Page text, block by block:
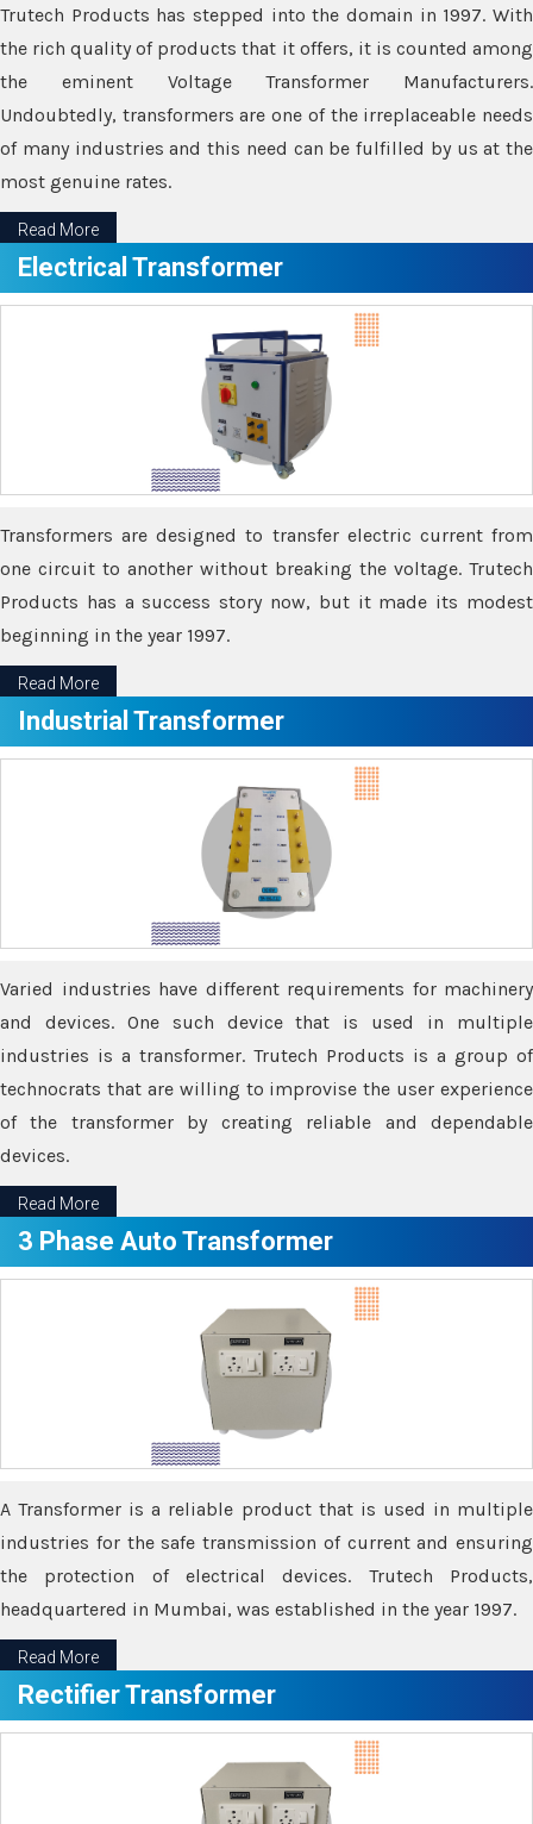
Trutech Products has stepped into the domain in 1997. With
the rich quality of products that it offers, it is counted among
the eminent Voltage Transformer Manufacturers.
Undoubtedly, transformers are one of the irreplaceable needs
of many industries and this need can be fulfilled by us at the
most genuine rates.
Read More
Electrical Transformer
Transformers are designed to transfer electric current from
one circuit to another without breaking the voltage. Trutech
Products has a success story now, but it made its modest
beginning in the year 1997.
Read More
Industrial Transformer
Varied industries have different requirements for machinery
and devices. One such device that is used in multiple
industries is a transformer. Trutech Products is a group of
technocrats that are willing to improvise the user experience
of the transformer by creating reliable and dependable
devices.
Read More
3 Phase Auto Transformer
A Transformer is a reliable product that is used in multiple
industries for the safe transmission of current and ensuring
the protection of electrical devices. Trutech Products,
headquartered in Mumbai, was established in the year 1997.
Read More
Rectifier Transformer